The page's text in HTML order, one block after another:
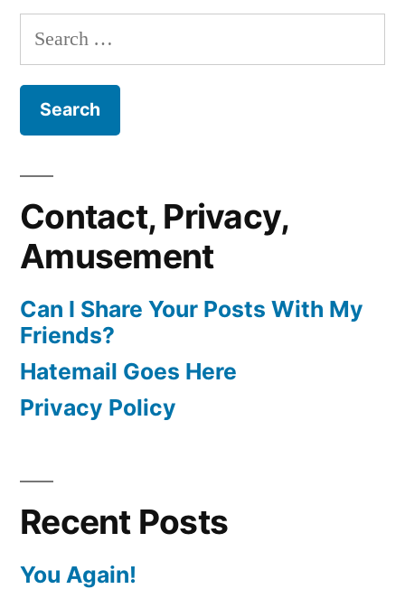
Search
for:
Contact, Privacy,
Amusement
Can I Share Your Posts With My
Friends?
Hatemail Goes Here
Privacy Policy
Recent Posts
You Again!